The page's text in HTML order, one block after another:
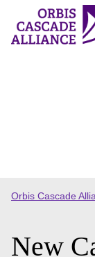
content
Orbis Cascade
New